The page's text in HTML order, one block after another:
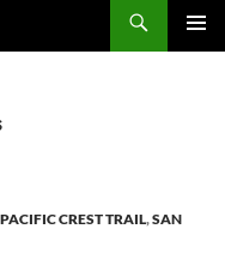
PACIFIC CREST TRAIL,SAN